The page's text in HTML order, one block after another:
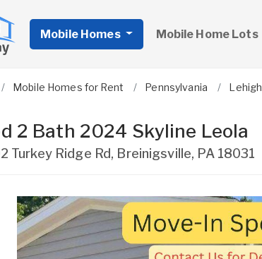
Mobile Homes Mobile Home Lots
Mobile Homes for Rent Pennsylvania Lehigh
2 Bath 2024 Skyline Leola
Turkey Ridge Rd, Breinigsville, PA 18031